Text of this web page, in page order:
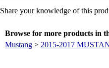
Share your knowledge of this
Browse for more products in
Mustang > 2015-2017